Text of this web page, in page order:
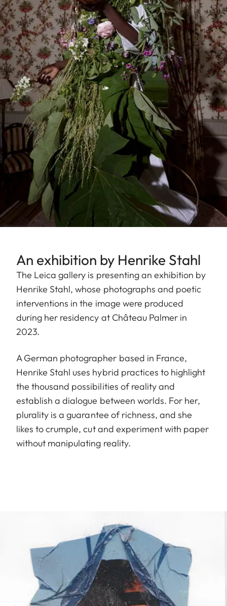
An exhibition by Henrike Stahl
The Leica gallery is presenting an exhibition by
Henrike Stahl, whose photographs and poetic
interventions in the image were produced
during her residency at Château Palmer in
2023.
A German photographer based in France,
Henrike Stahl uses hybrid practices to highlight
the thousand possibilities of reality and
establish a dialogue between worlds. For her,
plurality is a guarantee of richness, and she
likes to crumple, cut and experiment with paper
without manipulating reality.